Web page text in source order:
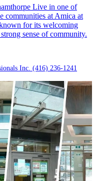
Live in one of
communities at Amica at
for its welcoming
sense of community.
Inc. (416) 236-1241